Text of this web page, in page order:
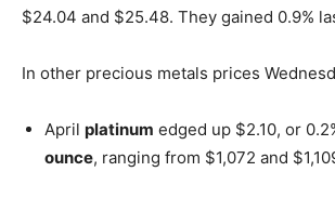
$24.04 and $25.48. They gained 0.9%
In other precious metals prices
April platinum edged up $2.10, or
ounce, ranging from $1,072 and